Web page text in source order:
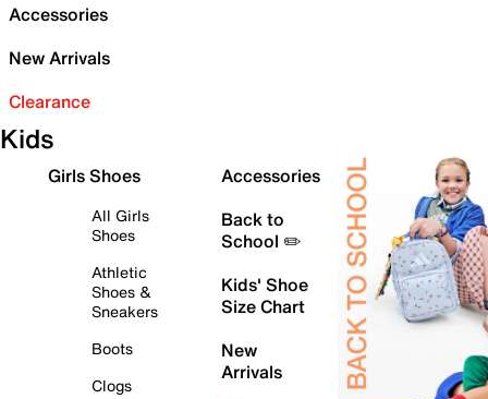
Accessories
New Arrivals
Clearance
Kids
Girls Shoes
All Girls
Shoes
Athletic
Shoes &
Sneakers
Boots
Clogs
Accessories
Back to
School ✏️
Kids' Shoe
Size Chart
New
Arrivals